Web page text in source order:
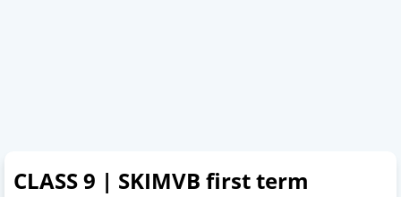
CLASS 9 | SKIMVB first term